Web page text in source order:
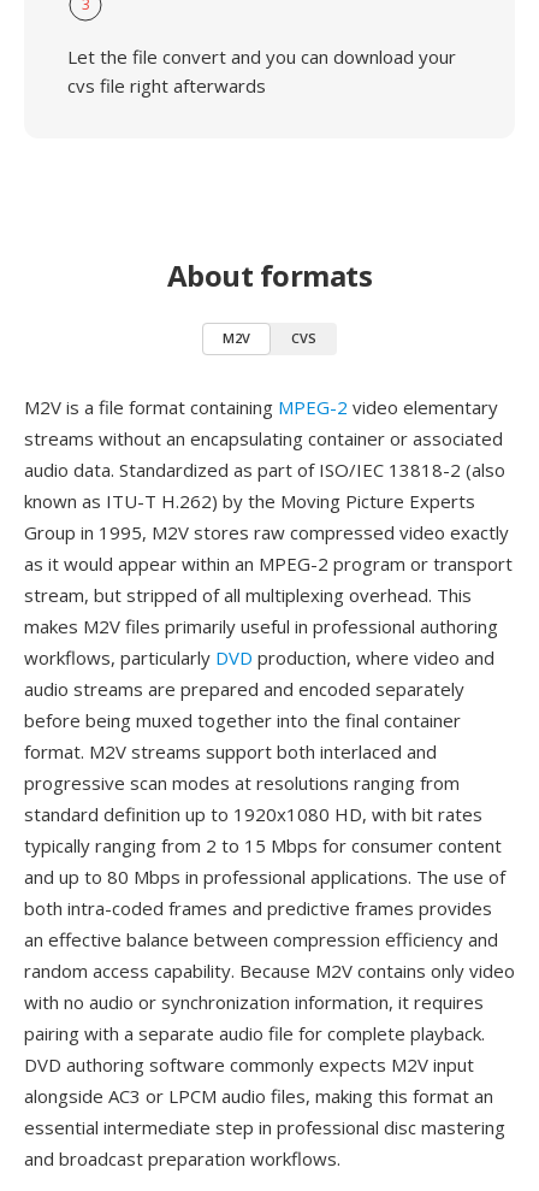
3
Let the file convert and you can download your
cvs file right afterwards
About formats
M2V CVS
M2V is a file format containing MPEG-2 video elementary
streams without an encapsulating container or associated
audio data. Standardized as part of ISO/IEC 13818-2 (also
known as ITU-T H.262) by the Moving Picture Experts
Group in 1995, M2V stores raw compressed video exactly
as it would appear within an MPEG-2 program or transport
stream, but stripped of all multiplexing overhead. This
makes M2V files primarily useful in professional authoring
workflows, particularly DVD production, where video and
audio streams are prepared and encoded separately
before being muxed together into the final container
format. M2V streams support both interlaced and
progressive scan modes at resolutions ranging from
standard definition up to 1920x1080 HD, with bit rates
typically ranging from 2 to 15 Mbps for consumer content
and up to 80 Mbps in professional applications. The use of
both intra-coded frames and predictive frames provides
an effective balance between compression efficiency and
random access capability. Because M2V contains only video
with no audio or synchronization information, it requires
pairing with a separate audio file for complete playback.
DVD authoring software commonly expects M2V input
alongside AC3 or LPCM audio files, making this format an
essential intermediate step in professional disc mastering
and broadcast preparation workflows.